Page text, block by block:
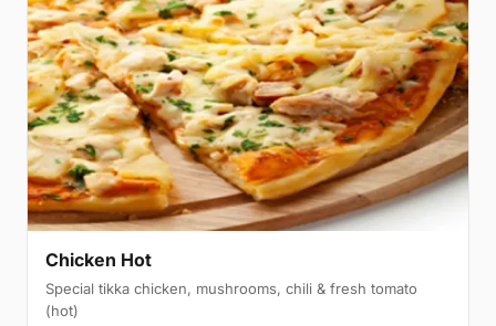
Chicken Hot
Special tikka chicken, mushrooms, chili & fresh tomato
(hot)